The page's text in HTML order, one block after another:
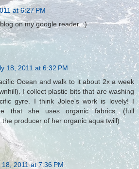
at 6:27 PM
on my google reader. :)
18, 2011 at 6:32 PM
Ocean and walk to it about 2x a week
I collect plastic bits that are washing
gyre. I think Jolee's work is lovely! I
that she uses organic fabrics. (full
producer of her organic aqua twill)
18, 2011 at 7:36 PM